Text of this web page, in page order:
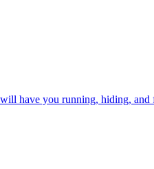
have you running, hiding,